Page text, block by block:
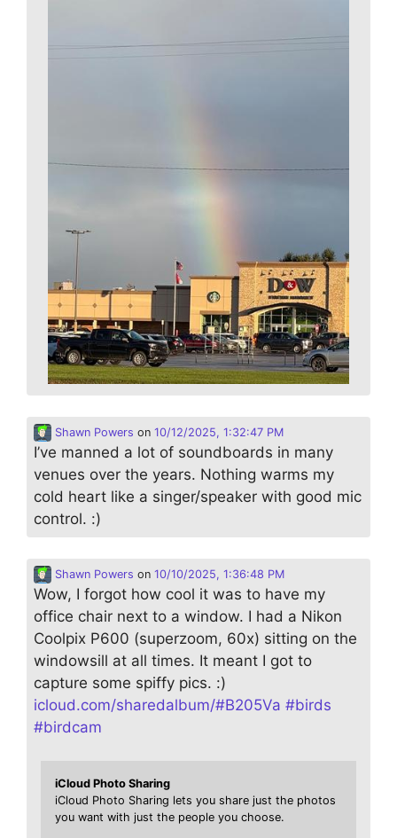
Shawn Powers on 10/12/2025, 1:32:47 PM
I’ve manned a lot of soundboards in many
venues over the years. Nothing warms my
cold heart like a singer/speaker with good mic
control. :)
Shawn Powers on 10/10/2025, 1:36:48 PM
Wow, I forgot how cool it was to have my
office chair next to a window. I had a Nikon
Coolpix P600 (superzoom, 60x) sitting on the
windowsill at all times. It meant I got to
capture some spiffy pics. :)
icloud.com/sharedalbum/#B205Va #birds
#birdcam
iCloud Photo Sharing
iCloud Photo Sharing lets you share just the photos
you want with just the people you choose.